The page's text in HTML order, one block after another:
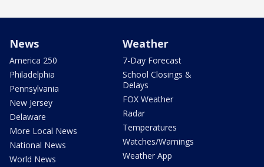
News
America 250
Philadelphia
Pennsylvania
New Jersey
Delaware
More Local News
National News
World News
Weather
7-Day Forecast
School Closings &
Delays
FOX Weather
Radar
Temperatures
Watches/Warnings
Weather App